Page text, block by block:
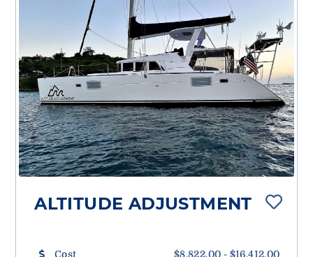
ALTITUDE ADJUSTMENT
Cost
$8,822.00 - $16,412.00